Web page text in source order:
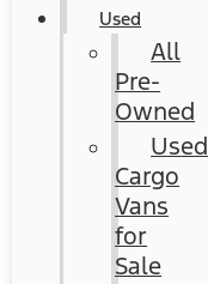
Used
All
Pre-
Owned
Used
Cargo
Vans
for
Sale